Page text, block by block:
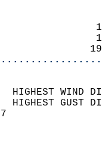
8   HIGHEST
12   HIGHEST
SKY